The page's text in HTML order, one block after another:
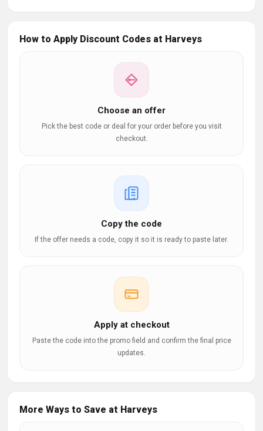
How to Apply Discount Codes at Harveys
Choose an offer
Pick the best code or deal for your order before you visit
checkout.
Copy the code
If the offer needs a code, copy it so it is ready to paste later.
Apply at checkout
Paste the code into the promo field and confirm the final price
updates.
More Ways to Save at Harveys